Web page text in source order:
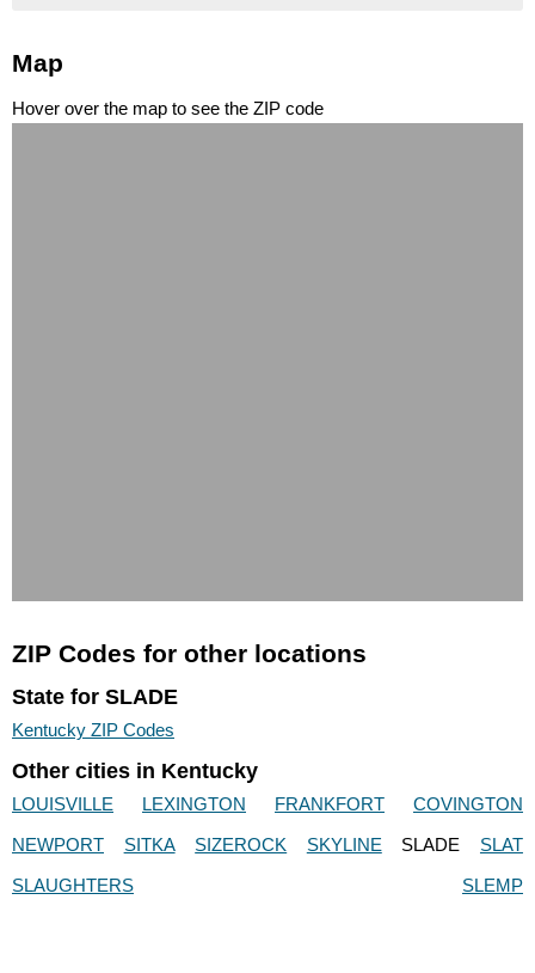
Map
Hover over the map to see the ZIP code
ZIP Codes for other locations
State for SLADE
Kentucky ZIP Codes
Other cities in Kentucky
LOUISVILLE LEXINGTON FRANKFORT
COVINGTON
NEWPORT
SITKA SIZEROCK SKYLINE SLADE
SLAT
SLAUGHTERS
SLEMP